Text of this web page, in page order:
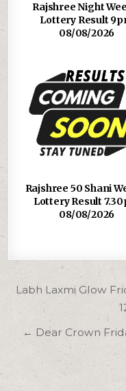
Rajshree Night
Lottery Result
08/08/2026
Rajshree 50 Shani
Lottery Result
08/08/2026
Post
navigation
Labh Laxmi Glow
← Dear Crown